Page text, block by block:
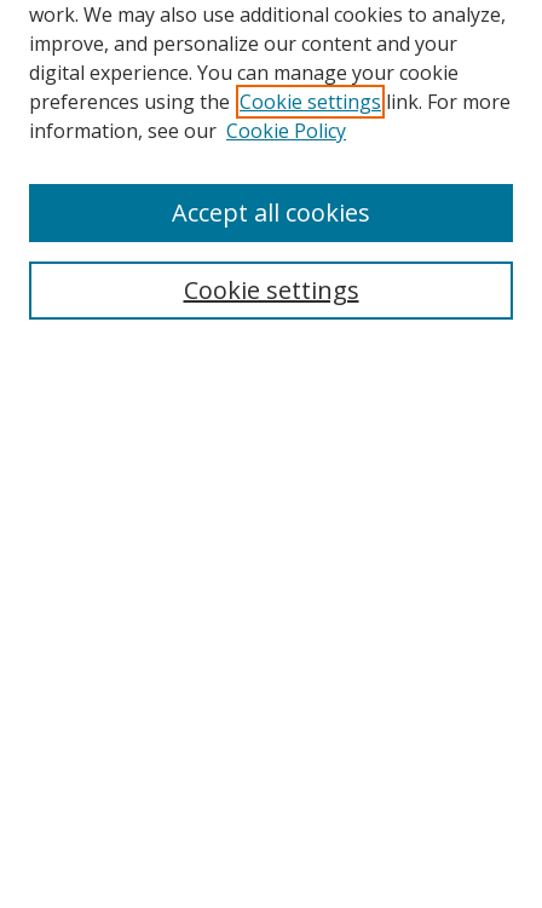
Search
work. We may also use additional cookies to analyze,
improve, and personalize our content and your
digital experience. You can manage your cookie
preferences using the Cookie settings link. For more
information, see our Cookie Policy
Cookie settings
Accept all cookies